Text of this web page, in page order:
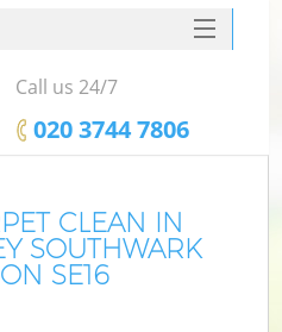
CLEAN IN
SOUTHWARK
SE16
Call us 24/7
‎020 3744 7806